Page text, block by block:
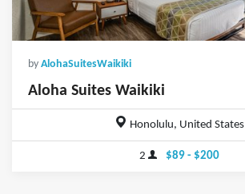
by AlohaSuitesWaikiki
Aloha Suites Waikiki
Honolulu, United States
2 $89 - $200